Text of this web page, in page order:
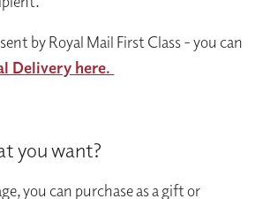
by Royal Mail First Class - you can
Delivery here.
you want?
you can purchase as a gift or